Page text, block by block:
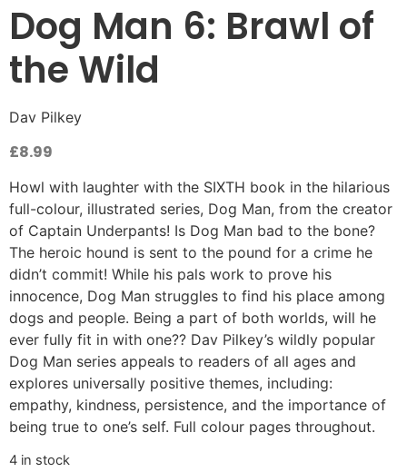
Dog Man 6: Brawl of
the Wild
Dav Pilkey
£8.99
Howl with laughter with the SIXTH book in the hilarious
full-colour, illustrated series, Dog Man, from the creator
of Captain Underpants! Is Dog Man bad to the bone?
The heroic hound is sent to the pound for a crime he
didn’t commit! While his pals work to prove his
innocence, Dog Man struggles to find his place among
dogs and people. Being a part of both worlds, will he
ever fully fit in with one?? Dav Pilkey’s wildly popular
Dog Man series appeals to readers of all ages and
explores universally positive themes, including:
empathy, kindness, persistence, and the importance of
being true to one’s self. Full colour pages throughout.
4 in stock